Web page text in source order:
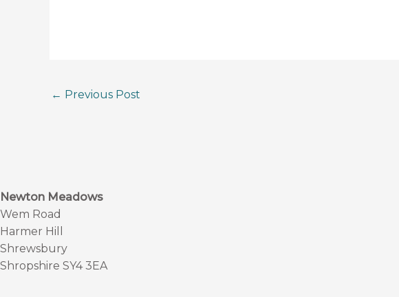
← Previous Post
Newton Meadows
Wem Road
Harmer Hill
Shrewsbury
Shropshire SY4 3EA